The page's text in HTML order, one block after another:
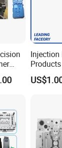
Days
finish of
strict QC
Hardness
HRC 28-33
by Mt
Plastic